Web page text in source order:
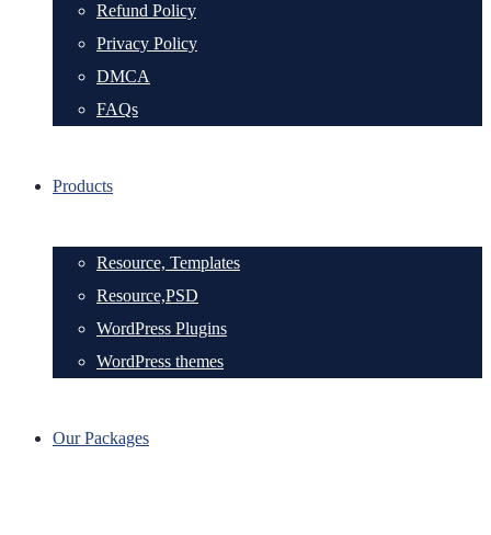
Refund Policy
Privacy Policy
DMCA
FAQs
Products
Resource, Templates
Resource,PSD
WordPress Plugins
WordPress themes
Our Packages